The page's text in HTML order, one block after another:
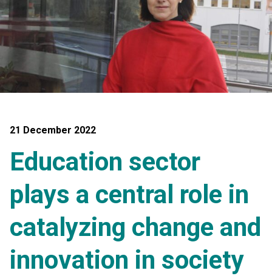
21 December 2022
Education sector
plays a central role in
catalyzing change and
innovation in society